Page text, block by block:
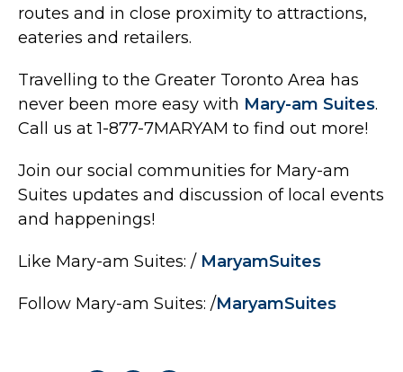
routes and in close proximity to attractions,
eateries and retailers.
Travelling to the Greater Toronto Area has
never been more easy with Mary-am Suites.
Call us at 1-877-7MARYAM to find out more!
Join our social communities for Mary-am
Suites updates and discussion of local events
and happenings!
Like Mary-am Suites: / MaryamSuites
Follow Mary-am Suites: /MaryamSuites